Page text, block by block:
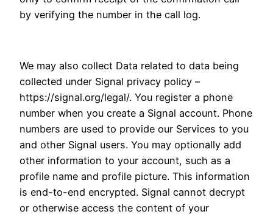
by verifying the number in the call log.
We may also collect Data related to data being
collected under Signal privacy policy –
https://signal.org/legal/. You register a phone
number when you create a Signal account. Phone
numbers are used to provide our Services to you
and other Signal users. You may optionally add
other information to your account, such as a
profile name and profile picture. This information
is end-to-end encrypted. Signal cannot decrypt
or otherwise access the content of your